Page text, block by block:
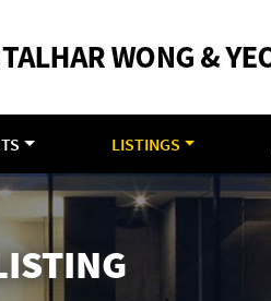
LISTINGS